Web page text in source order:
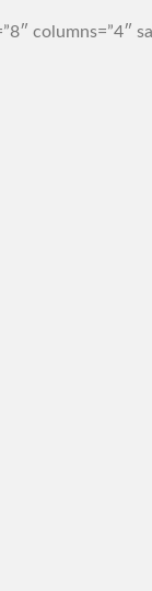
columns=”4″